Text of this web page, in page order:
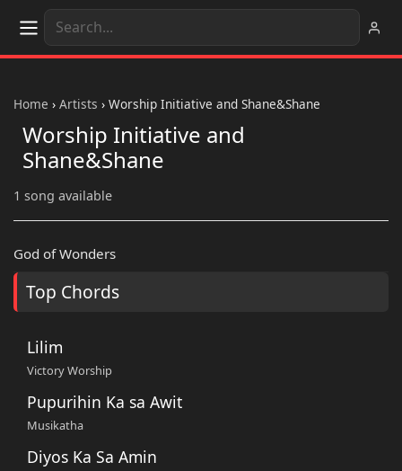
Home › Artists › Worship Initiative and Shane&Shane
Worship Initiative and
Shane&Shane
1 song available
God of Wonders
Top Chords
Lilim
Victory Worship
Pupurihin Ka sa Awit
Musikatha
Diyos Ka Sa Amin